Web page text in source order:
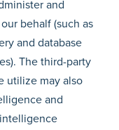
and
behalf (such as
and database
The third-party
utilize may also
and